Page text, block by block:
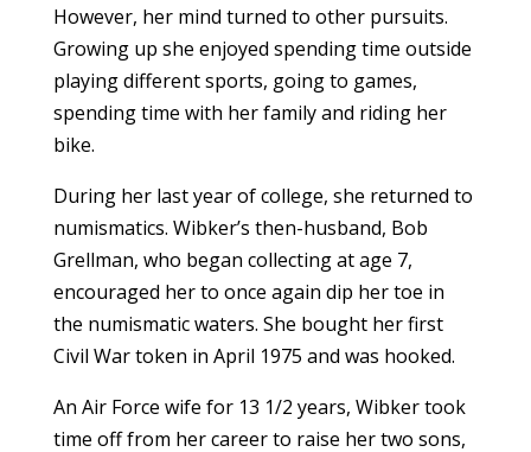
However, her mind turned to other pursuits.
Growing up she enjoyed spending time outside
playing different sports, going to games,
spending time with her family and riding her
bike.
During her last year of college, she returned to
numismatics. Wibker’s then-husband, Bob
Grellman, who began collecting at age 7,
encouraged her to once again dip her toe in
the numismatic waters. She bought her first
Civil War token in April 1975 and was hooked.
An Air Force wife for 13 1/2 years, Wibker took
time off from her career to raise her two sons,